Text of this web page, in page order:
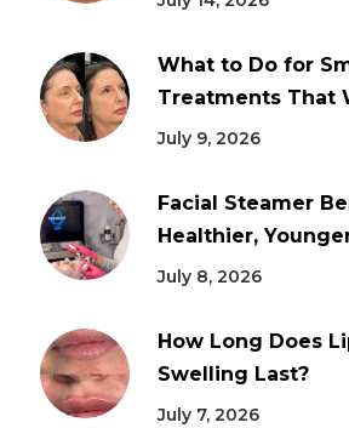
What to Do for
Treatments That
July 9, 2026
Facial Steamer
Healthier,
July 8, 2026
How Long Does
Swelling Last?
July 7, 2026